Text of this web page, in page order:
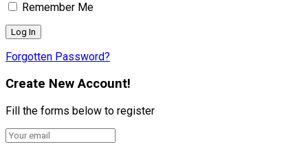
Remember Me
Forgotten Password?
Create New Account!
Fill the forms below to register